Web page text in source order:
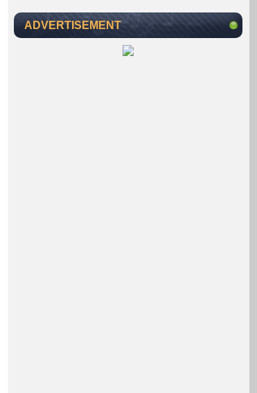
ADVERTISEMENT